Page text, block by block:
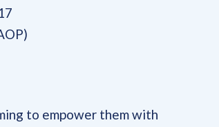
to empower them with